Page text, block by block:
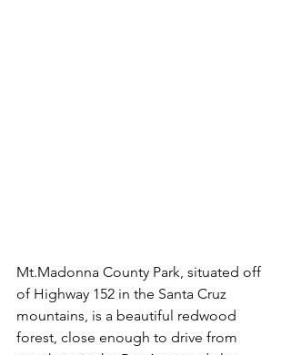
Mt.Madonna County Park, situated off
of Highway 152 in the Santa Cruz
mountains, is a beautiful redwood
forest, close enough to drive from